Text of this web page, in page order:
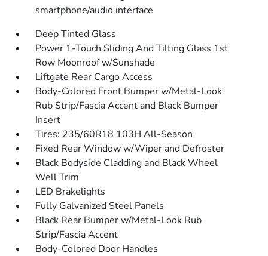
smartphone/audio interface
Deep Tinted Glass
Power 1-Touch Sliding And Tilting Glass 1st
Row Moonroof w/Sunshade
Liftgate Rear Cargo Access
Body-Colored Front Bumper w/Metal-Look
Rub Strip/Fascia Accent and Black Bumper
Insert
Tires: 235/60R18 103H All-Season
Fixed Rear Window w/Wiper and Defroster
Black Bodyside Cladding and Black Wheel
Well Trim
LED Brakelights
Fully Galvanized Steel Panels
Black Rear Bumper w/Metal-Look Rub
Strip/Fascia Accent
Body-Colored Door Handles